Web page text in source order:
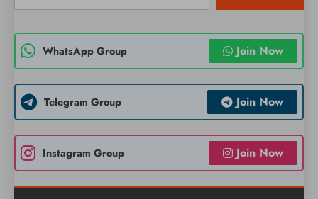
WhatsApp Group Join Now
Telegram Group Join Now
Instagram Group Join Now